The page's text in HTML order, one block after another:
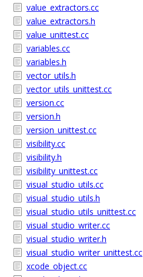
value_extractors.cc
value_extractors.h
value_unittest.cc
variables.cc
variables.h
vector_utils.h
vector_utils_unittest.cc
version.cc
version.h
version_unittest.cc
visibility.cc
visibility.h
visibility_unittest.cc
visual_studio_utils.cc
visual_studio_utils.h
visual_studio_utils_unittest.cc
visual_studio_writer.cc
visual_studio_writer.h
visual_studio_writer_unittest.cc
xcode_object.cc